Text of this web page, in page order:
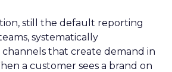
still the default reporting
systematically
that create demand in
a customer sees a brand on